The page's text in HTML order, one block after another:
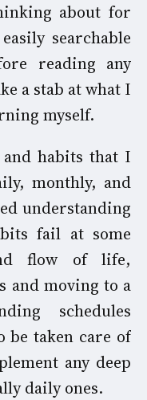
about for
searchable
reading any
a stab at what I
myself.
habits that I
monthly, and
understanding
fail at some
flow of life,
and moving to a
schedules
be taken care of
any deep
daily ones.